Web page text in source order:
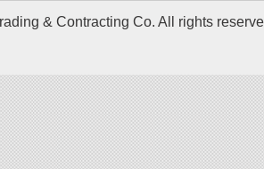
& Contracting Co. All rights